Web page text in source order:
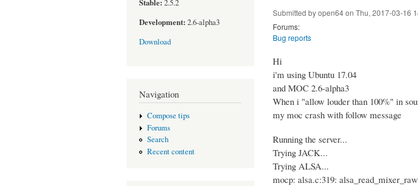
Stable: 2.5.2
Development: 2.6-alpha3
Download
Navigation
Compose tips
Forums
Search
Recent content
Submitted byopen64on Thu, 2017-03-16
Forums:
Bug reports
Hi
i'm using Ubuntu 17.04
and MOC 2.6-alpha3
When i "allow louder than 100%" in
my moc crash with follow message
Running the server...
Trying JACK...
Trying ALSA...
mocp: alsa.c:319: